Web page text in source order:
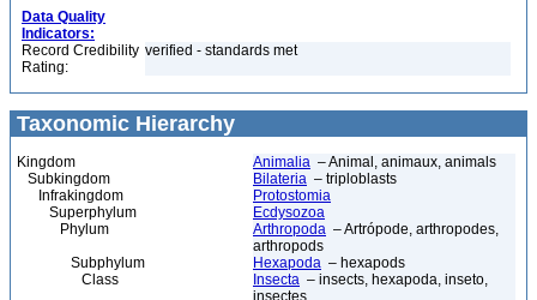
Data Quality
Indicators:
Record Credibility
Rating:
verified - standards met
Taxonomic Hierarchy
Kingdom Animalia – Animal, animaux, animals
Subkingdom
Bilateria – triploblasts
Infrakingdom
Protostomia
Superphylum
Ecdysozoa
Phylum
Arthropoda – Artrópode, arthropodes,
arthropods
Subphylum
Hexapoda – hexapods
Class
Insecta – insects, hexapoda, inseto,
insectes